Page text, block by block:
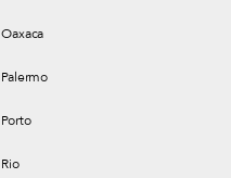
Oaxaca
Palermo
Porto
Rio